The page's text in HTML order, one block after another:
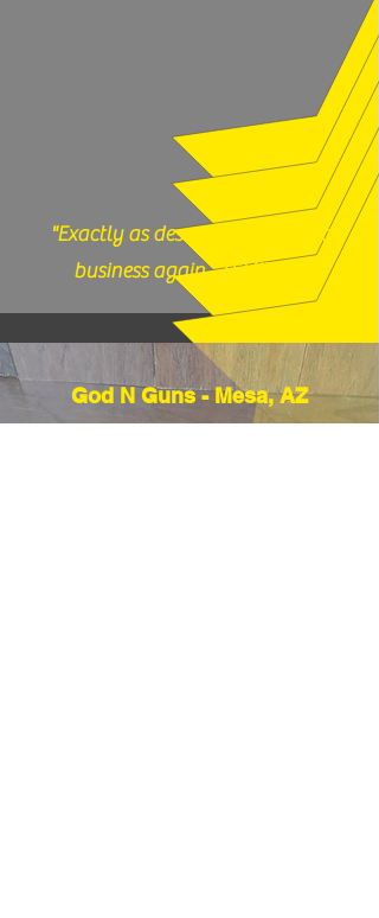
"Exactly as described, would do
business again." (12/17/25)
God N Guns - Mesa, AZ